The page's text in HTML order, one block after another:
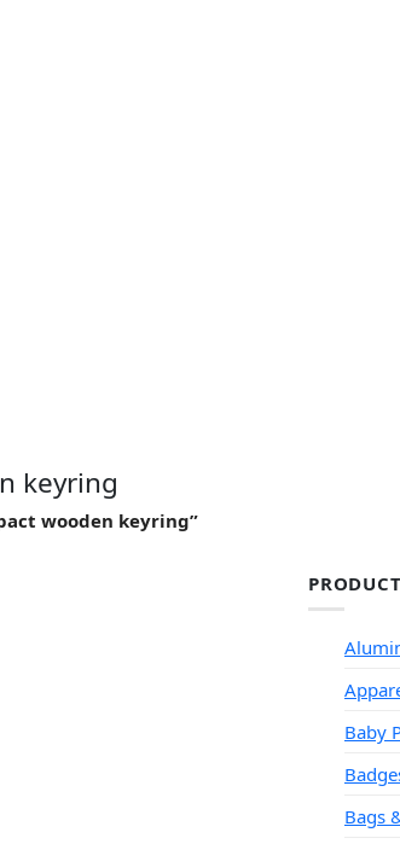
keyring
wooden keyring”
Baby
Bags